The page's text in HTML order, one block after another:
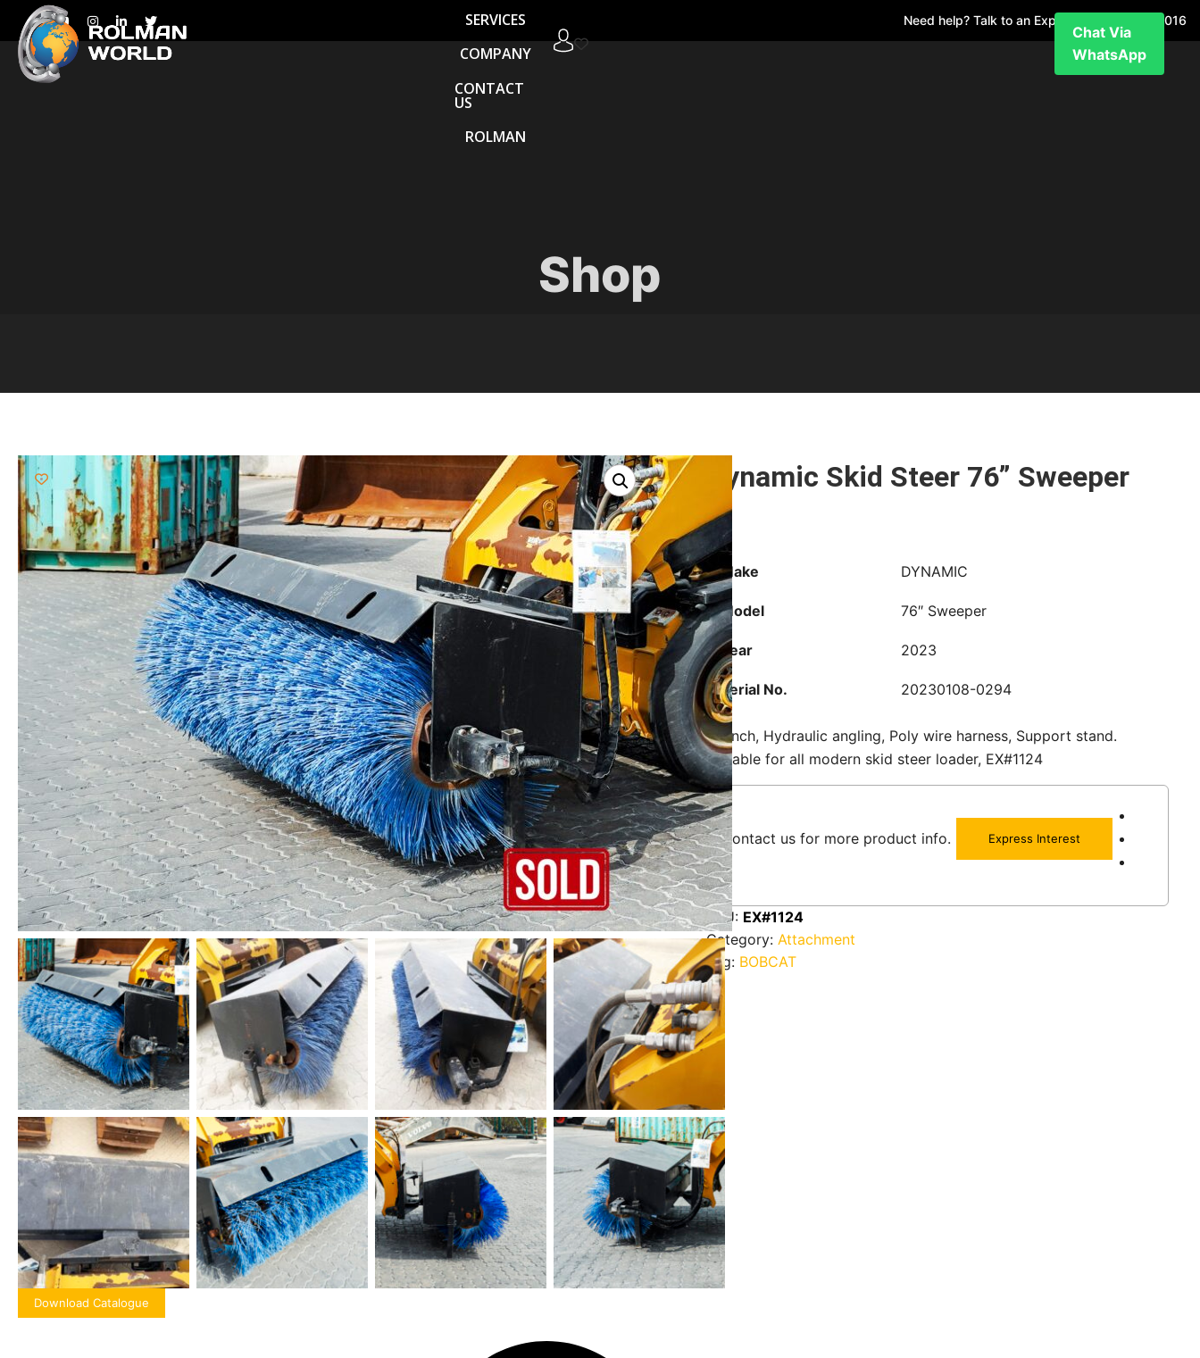
Need help? Talk to an Expert +971 52 7811 016
SERVICES
COMPANY
CONTACT
US
ROLMAN
Chat Via
WhatsApp
Shop
Download Catalogue
Dynamic Skid Steer 76” Sweeper
Make DYNAMIC
Model 76″ Sweeper
Year 2023
Serial No. 20230108-0294
76 inch, Hydraulic angling, Poly wire harness, Support stand.
Suitable for all modern skid steer loader, EX#1124
Contact us for more product info. Express Interest
SKU: EX#1124
Category:Attachment
Tag: BOBCAT